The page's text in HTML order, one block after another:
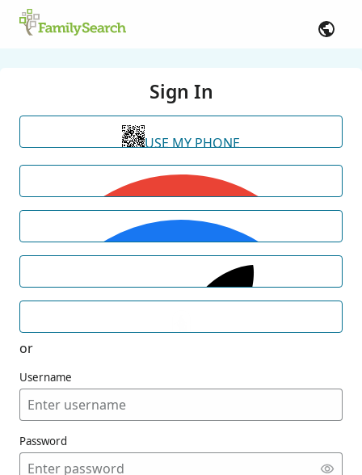
Sign In
USE MY PHONE
or
Username
Password